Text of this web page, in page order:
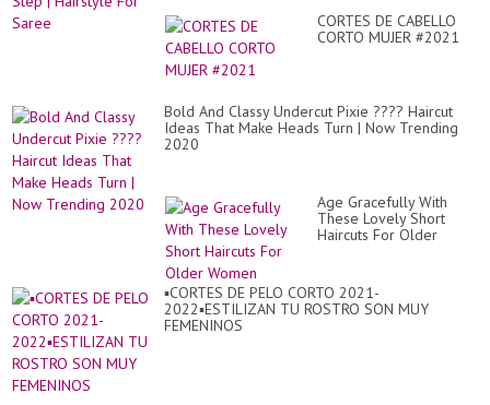
CORTES DE CABELLO
CORTO MUJER #2021
Bold And Classy Undercut Pixie ???? Haircut
Ideas That Make Heads Turn | Now Trending
2020
Age Gracefully With
These Lovely Short
Haircuts For Older
▪︎CORTES DE PELO CORTO 2021-
2022▪︎ESTILIZAN TU ROSTRO SON MUY
FEMENINOS